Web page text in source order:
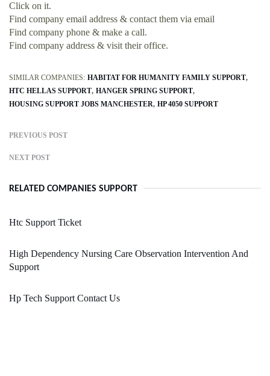
Click on it.
Find company email address & contact them via email
Find company phone & make a call.
Find company address & visit their office.
SIMILAR COMPANIES: HABITAT FOR HUMANITY FAMILY SUPPORT
HTC HELLAS SUPPORT HANGER SPRING SUPPORT
HOUSING SUPPORT JOBS MANCHESTER HP 4050 SUPPORT
PREVIOUS POST
NEXT POST
RELATED COMPANIES SUPPORT
Htc Support Ticket
High Dependency Nursing Care Observation Intervention And
Support
Hp Tech Support Contact Us